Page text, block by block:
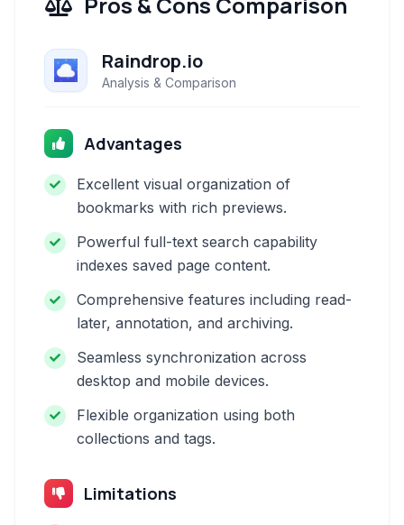
Raindrop.io
Analysis & Comparison
Advantages
Excellent visual organization of
bookmarks with rich previews.
Powerful full-text search capability
indexes saved page content.
Comprehensive features including read-
later, annotation, and archiving.
Seamless synchronization across
desktop and mobile devices.
Flexible organization using both
collections and tags.
Limitations